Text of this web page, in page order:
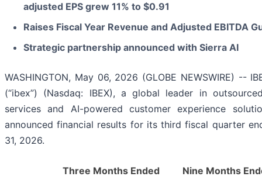
adjusted EPS grew 11% to $0.91
Raises Fiscal Year Revenue and Adjusted EBITDA
Strategic partnership announced with Sierra AI
WASHINGTON, May 06, 2026 (GLOBE NEWSWIRE) --
(“ibex”) (Nasdaq: IBEX), a global leader in
services and AI-powered customer experience
announced financial results for its third fiscal quarter
31, 2026.
Three Months Ended
Nine Months